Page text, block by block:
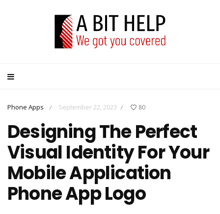
Phone Apps / September 22, 2023 / 80
Designing The Perfect
Visual Identity For Your
Mobile Application
Phone App Logo